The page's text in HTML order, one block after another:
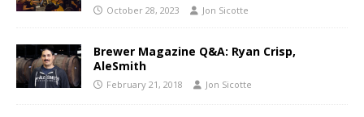
October 28, 2023 Jon Sicotte
Brewer Magazine Q&A: Ryan Crisp,
AleSmith
February 21, 2018 Jon Sicotte